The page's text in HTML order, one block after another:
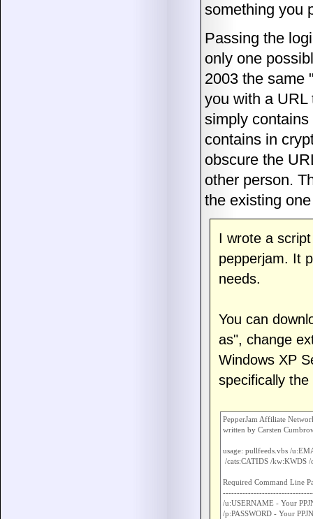
something you
Passing the
only one
2003 the same
you with a URL
simply
contains in
obscure the
other person.
the existing
I wrote a
pepperjam. It
needs.
You can
as", change
Windows XP
specifically the
PepperJam Affiliate
written by Carsten
usage: pullfeeds.vbs /
/cats:CATIDS /kw:KWDS
Required Command Line
/u:USERNAME - Your
/p:PASSWORD - Your